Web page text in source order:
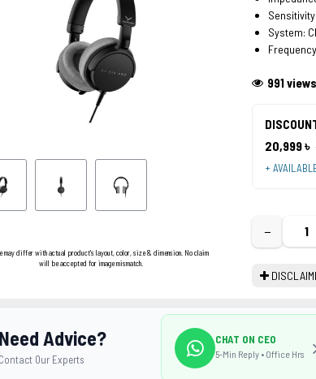
may differ with actual product's layout, color, size & dimension. No claim
will be accepted for image mismatch.
20,999 ৳
+
991 views
−
System:
Need Advice?
Contact Our Experts
CHAT ON CEO
5-Min Reply • Office Hrs